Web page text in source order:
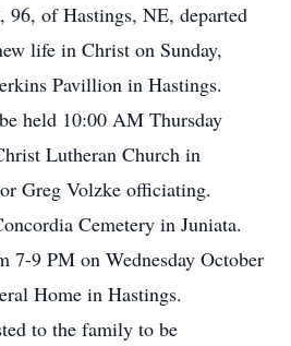
96, of Hastings, NE, departed
life in Christ on Sunday,
Pavillion in Hastings.
held 10:00 AM Thursday
Lutheran Church in
Greg Volzke officiating.
Cemetery in Juniata.
9 PM on Wednesday October
Home in Hastings.
to the family to be